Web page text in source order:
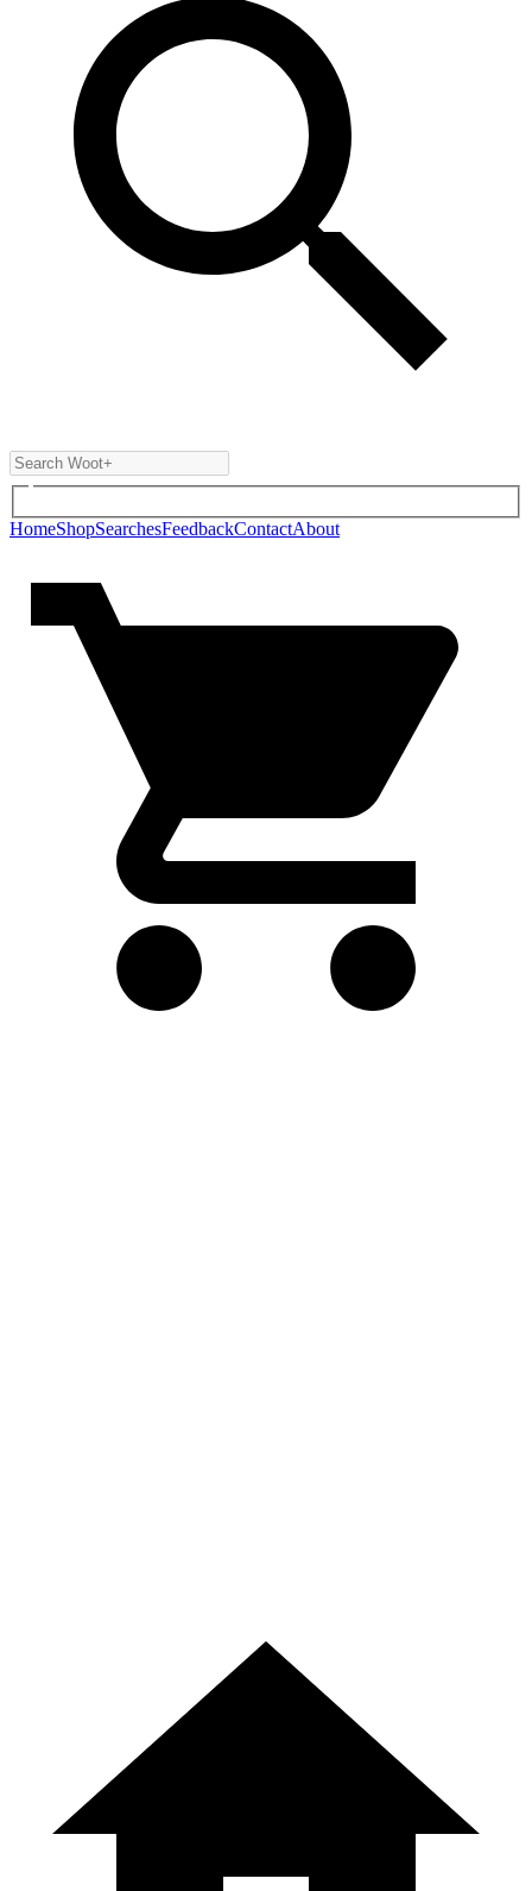
HomeShopSearchesFeedbackContactAbout